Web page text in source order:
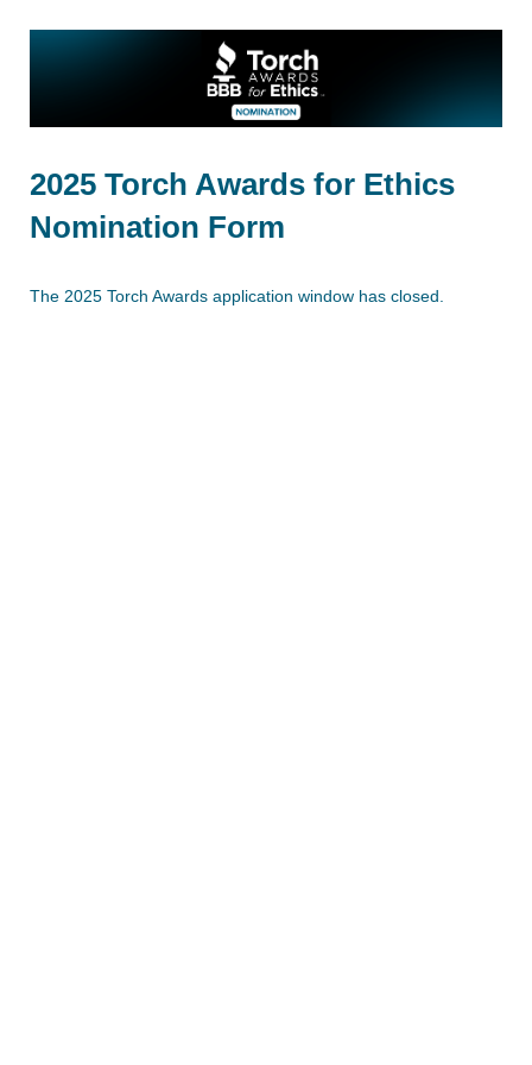
2025 Torch Awards for Ethics
Nomination Form
The 2025 Torch Awards application window has closed.